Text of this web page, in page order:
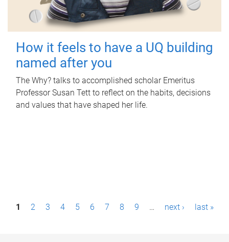
How it feels to have a UQ building
named after you
The Why? talks to accomplished scholar Emeritus
Professor Susan Tett to reflect on the habits, decisions
and values that have shaped her life.
P1 2 3 4 5 6 7 8 9 … next › last »